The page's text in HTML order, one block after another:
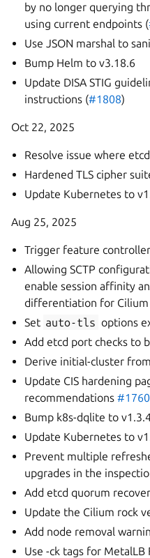
by no longer querying
using current endpoints (
Use JSON marshal to
Bump Helm to v3.18.6
Update DISA STIG
instructions (#1808)
Oct 22, 2025
Resolve issue where
Hardened TLS cipher
Update Kubernetes to
Aug 25, 2025
Trigger feature
Allowing SCTP
enable session affinity
differentiation for
Set auto-tls options
Add etcd port checks to
Derive initial-cluster
Update CIS hardening
recommendations#1760
Bump k8s-dqlite to
Update Kubernetes to
Prevent multiple
upgrades in the
Add etcd quorum
Update the Cilium rock
Add node removal
Use -ck tags for MetalLB